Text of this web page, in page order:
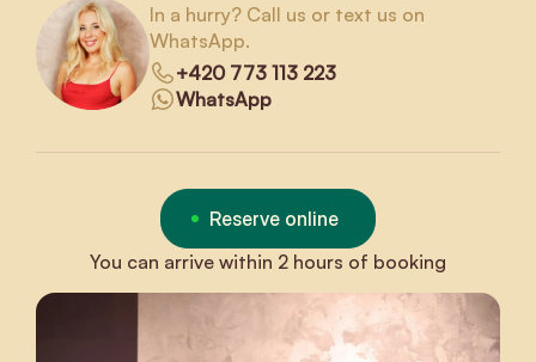
In a hurry? Call us or text us on
WhatsApp.
+420 773 113 223
WhatsApp
Reserve online
You can arrive within 2 hours of booking